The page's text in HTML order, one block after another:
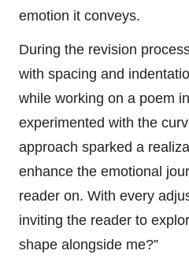
emotion it conveys.
During the revision
with spacing and
while working on a poem
experimented with the
approach sparked a
enhance the emotional
reader on. With every
inviting the reader to
shape alongside me?”